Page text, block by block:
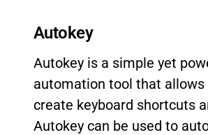
Autokey
Autokey is a simple yet
automation tool that allows
create keyboard shortcuts
Autokey can be used to